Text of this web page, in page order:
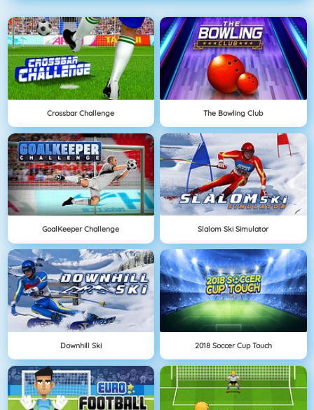
Crossbar Challenge The Bowling Club
GoalKeeper Challenge Slalom Ski Simulator
Downhill Ski 2018 Soccer Cup Touch